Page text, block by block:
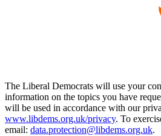
The Liberal Democrats will use your
information on the topics you have
will be used in accordance with our
www.libdems.org.uk/privacy. To
email: data.protection@libdems.org.uk.